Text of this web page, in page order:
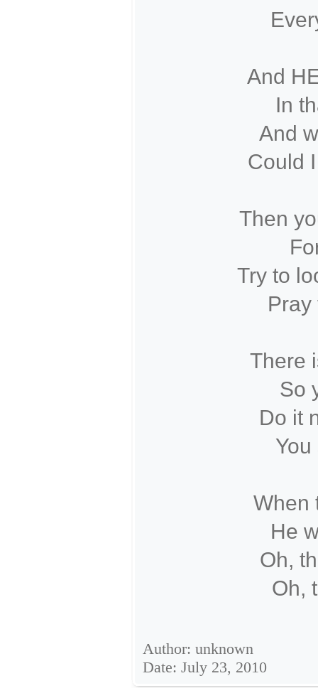
And
In
And
Could
Then
Try to
Pray
There
So
Do it
When
He
Oh,
Oh,
Author: unknown
Date: July 23, 2010